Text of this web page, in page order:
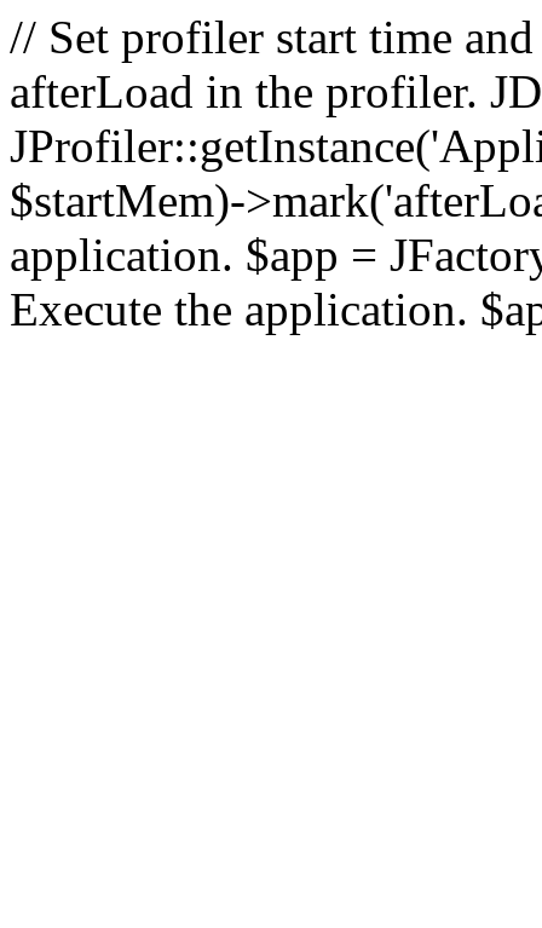
// Set profiler start time
afterLoad in the profiler.
$startMem)-
application. $app =
Execute the application.